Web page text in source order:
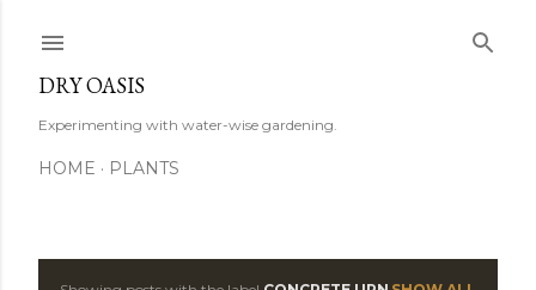
DRY OASIS
Experimenting with water-wise gardening.
HOME PLANTS